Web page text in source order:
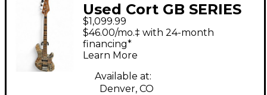
Used Cort GB SERIES
MODERN 4 OPEN
PORE VINTAGE
CHARCOAL GREY
Electric Bass Guitar
$1,099.99
$46.00/mo.‡ with 24-month
financing*
Learn More
Available at:
Denver, CO